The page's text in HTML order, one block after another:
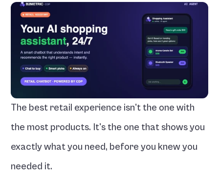
The best retail experience isn't the one with
the most products. It's the one that shows you
exactly what you need, before you knew you
needed it.